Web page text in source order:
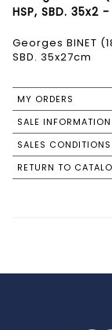
HSP, SBD. 35x2
Georges BINET
SBD. 35x27cm
MY ORDERS
SALE INFORMATION
SALES CONDITIONS
RETURN TO